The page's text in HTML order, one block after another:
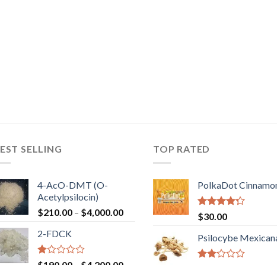
SELLING
4-AcO-DMT (O-
Acetylpsilocin)
$210.00 – $4,000.00Price
through
$4,000.00
2-FDCK
TOP RATED
PolkaDot
Rated
4.00
of 5
$30.00
Psilocybe